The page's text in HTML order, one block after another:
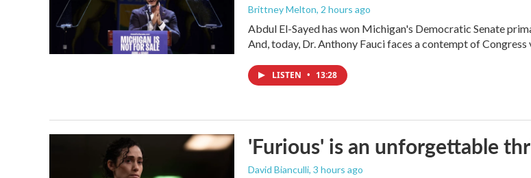
Brittney Melton, 2 hours ago
Abdul El-Sayed has won Michigan's Democratic Senate
And, today, Dr. Anthony Fauci faces a contempt of Congress
LISTEN • 13:28
'Furious' is an unforgettable
David Bianculli, 3 hours ago